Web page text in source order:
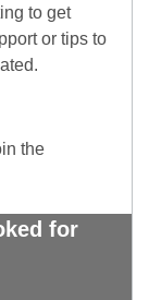
to get
or tips to
the
for